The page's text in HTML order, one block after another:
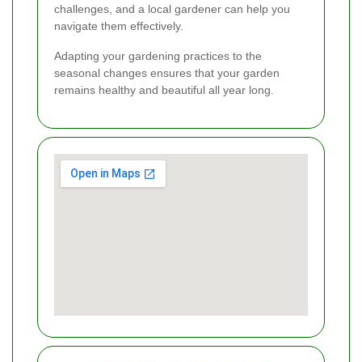
challenges, and a local gardener can help you
navigate them effectively.
Adapting your gardening practices to the
seasonal changes ensures that your garden
remains healthy and beautiful all year long.